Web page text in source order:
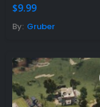
0out of 5
$9.99
By: Gruber